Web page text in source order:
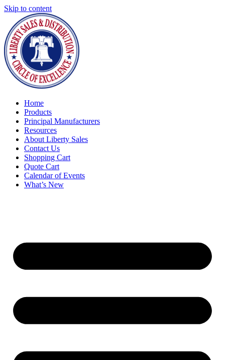
Skip to content
Home
Products
Principal Manufacturers
Resources
About Liberty Sales
Contact Us
Shopping Cart
Quote Cart
Calendar of Events
What’s New